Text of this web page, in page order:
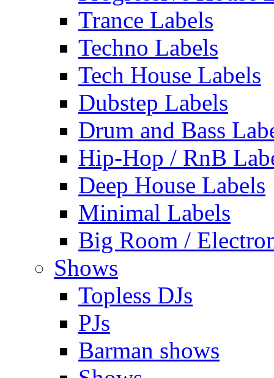
Trance Labels
Techno Labels
Tech House Labels
Dubstep Labels
Drum and Bass
Hip-Hop / RnB
Deep House Labels
Minimal Labels
Big Room /
Shows
Topless DJs
PJs
Barman shows